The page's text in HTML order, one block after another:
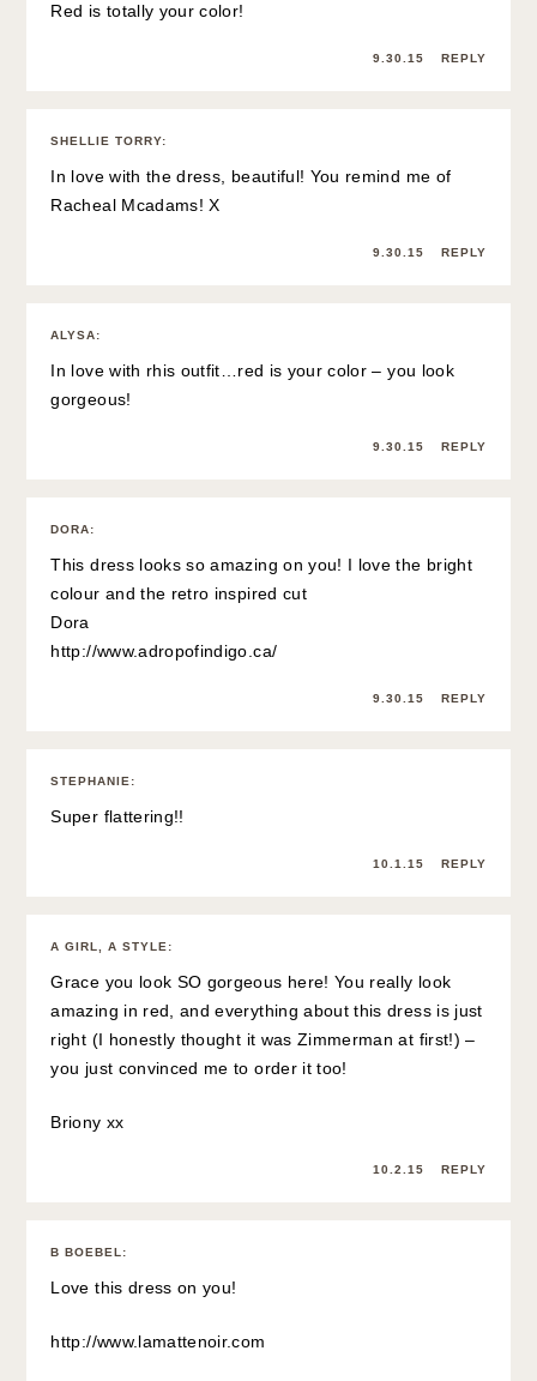
Red is totally your color!
9.30.15 REPLY
SHELLIE TORRY:
In love with the dress, beautiful! You remind me of
Racheal Mcadams! X
9.30.15 REPLY
ALYSA:
In love with rhis outfit…red is your color – you look
gorgeous!
9.30.15 REPLY
DORA:
This dress looks so amazing on you! I love the bright
colour and the retro inspired cut
Dora
http://www.adropofindigo.ca/
9.30.15 REPLY
STEPHANIE :
Super flattering!!
10.1.15 REPLY
A GIRL, A STYLE :
Grace you look SO gorgeous here! You really look
amazing in red, and everything about this dress is just
right (I honestly thought it was Zimmerman at first!) –
you just convinced me to order it too!
Briony xx
10.2.15 REPLY
B BOEBEL :
Love this dress on you!
http://www.lamattenoir.com